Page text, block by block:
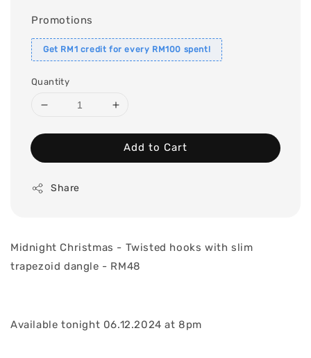
Promotions
Get RM1 credit for every RM100 spent!
Quantity
Add to Cart
Share
Midnight Christmas - Twisted hooks with slim
trapezoid dangle - RM48
Available tonight 06.12.2024 at 8pm